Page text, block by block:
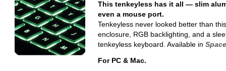
This tenkeyless has it all — slim
even a mouse port.
Tenkeyless never looked better than
enclosure, RGB backlighting, and a
tenkeyless keyboard. Available in
For PC & Mac.